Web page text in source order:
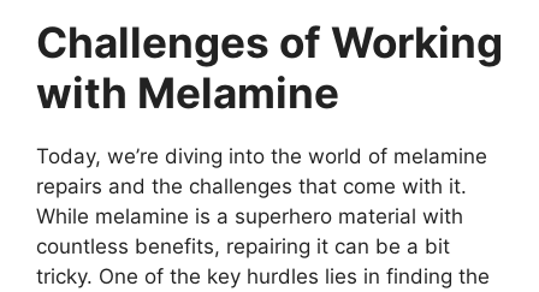
Challenges of Working
with Melamine
Today, we’re diving into the world of melamine
repairs and the challenges that come with it.
While melamine is a superhero material with
countless benefits, repairing it can be a bit
tricky. One of the key hurdles lies in finding the